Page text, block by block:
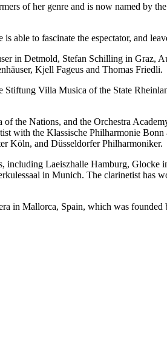
of her genre and is now named by
able to fascinate the espectator, and
in Detmold, Stefan Schilling in Graz,
Kjell Fageus and Thomas Friedli.
Villa Musica of the State
the Nations, and the Orchestra
with the Klassische Philharmonie
Köln, and Düsseldorfer Philharmoniker.
including Laeiszhalle Hamburg,
in Munich. The clarinetist has
in Mallorca, Spain, which was